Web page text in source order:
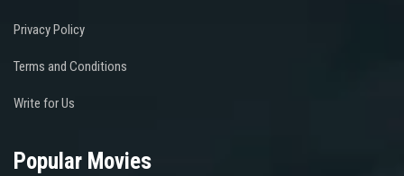
Privacy Policy
Terms and Conditions
Write for Us
Popular Movies